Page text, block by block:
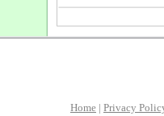
Home | Privacy